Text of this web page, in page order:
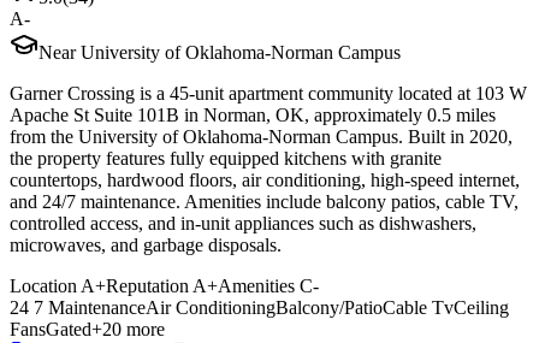
A-
Near University of Oklahoma-Norman Campus
Garner Crossing is a 45-unit apartment community located at 103 W
Apache St Suite 101B in Norman, OK, approximately 0.5 miles
from the University of Oklahoma-Norman Campus. Built in 2020,
the property features fully equipped kitchens with granite
countertops, hardwood floors, air conditioning, high-speed internet,
and 24/7 maintenance. Amenities include balcony patios, cable TV,
controlled access, and in-unit appliances such as dishwashers,
microwaves, and garbage disposals.
Location A+Reputation A+Amenities C-
24 7 MaintenanceAir ConditioningBalcony/PatioCable TvCeiling
FansGated+20 more